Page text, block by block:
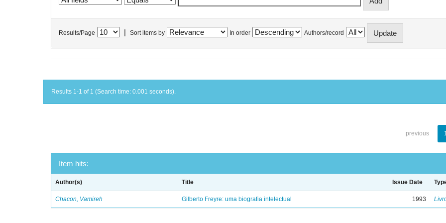
Results/Page Sort items by In order Authors/record
Results 1-1 of 1 (Search time: 0.001 seconds).
previous
Item hits:
Author(s) Title Issue Date
Chacon, Vamireh Gilberto Freyre: uma biografia intelectual 1993